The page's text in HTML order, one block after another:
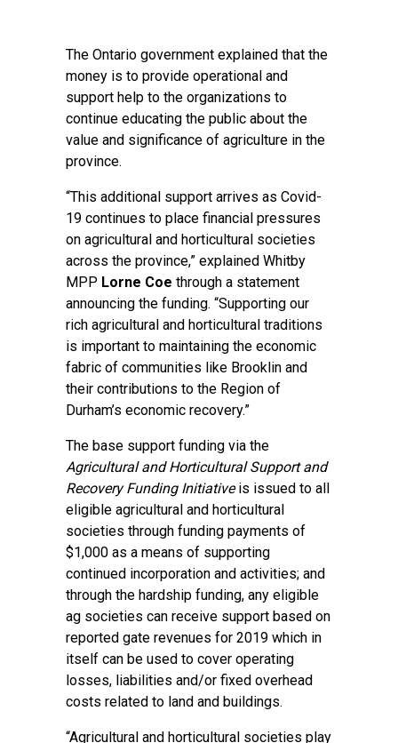
The Ontario government explained that the
money is to provide operational and
support help to the organizations to
continue educating the public about the
value and significance of agriculture in the
province.
“This additional support arrives as Covid-
19 continues to place financial pressures
on agricultural and horticultural societies
across the province,” explained Whitby
MPP Lorne Coe through a statement
announcing the funding. “Supporting our
rich agricultural and horticultural traditions
is important to maintaining the economic
fabric of communities like Brooklin and
their contributions to the Region of
Durham’s economic recovery.”
The base support funding via the
Agricultural and Horticultural Support and
Recovery Funding Initiativeis issued to all
eligible agricultural and horticultural
societies through funding payments of
$1,000 as a means of supporting
continued incorporation and activities; and
through the hardship funding, any eligible
ag societies can receive support based on
reported gate revenues for 2019 which in
itself can be used to cover operating
losses, liabilities and/or fixed overhead
costs related to land and buildings.
“Agricultural and horticultural societies play